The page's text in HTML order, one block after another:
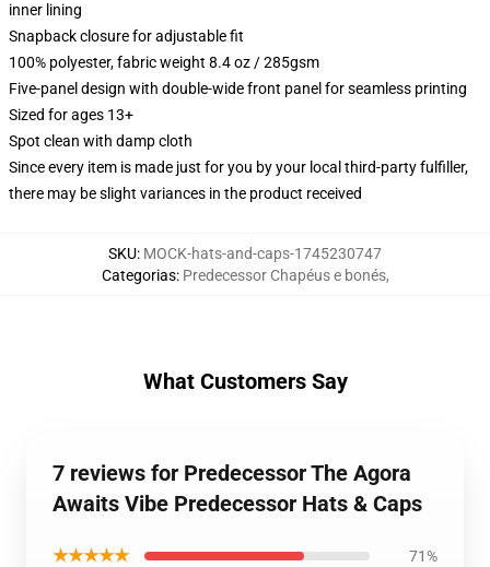
inner lining
Snapback closure for adjustable fit
100% polyester, fabric weight 8.4 oz / 285gsm
Five-panel design with double-wide front panel for seamless printing
Sized for ages 13+
Spot clean with damp cloth
Since every item is made just for you by your local third-party fulfiller,
there may be slight variances in the product received
SKU: MOCK-hats-and-caps-1745230747
Categorias: Predecessor Chapéus e bonés,
What Customers Say
7 reviews for Predecessor The Agora
Awaits Vibe Predecessor Hats & Caps
★★★★★ 71%